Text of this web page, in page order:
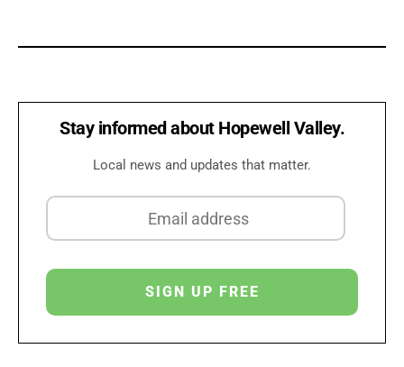
Stay informed about Hopewell Valley.
Local news and updates that matter.